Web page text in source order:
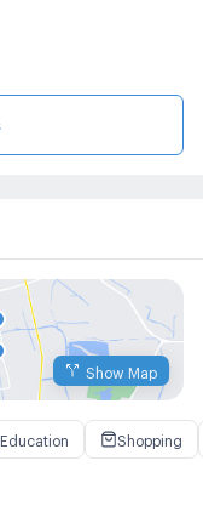
Show Map
Education Shopping